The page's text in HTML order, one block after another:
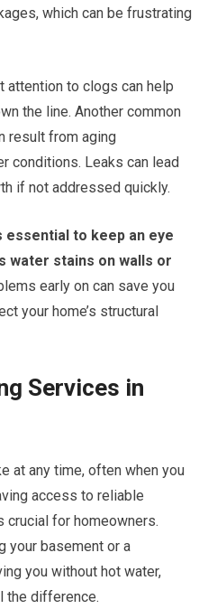
which can be frustrating
attention to clogs can help
the line. Another common
result from aging
conditions. Leaks can lead
if not addressed quickly.
essential to keep an eye
water stains on walls or
early on can save you
your home’s structural
Services in
at any time, often when you
access to reliable
crucial for homeowners.
your basement or a
you without hot water,
the difference.